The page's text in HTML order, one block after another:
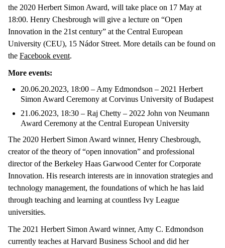
the 2020 Herbert Simon Award, will take place on 17 May at
18:00. Henry Chesbrough will give a lecture on “Open
Innovation in the 21st century” at the Central European
University (CEU), 15 Nádor Street. More details can be found on
the Facebook event.
More events:
20.06.20.2023, 18:00 – Amy Edmondson – 2021 Herbert
Simon Award Ceremony at Corvinus University of Budapest
21.06.2023, 18:30 – Raj Chetty – 2022 John von Neumann
Award Ceremony at the Central European University
The 2020 Herbert Simon Award winner, Henry Chesbrough,
creator of the theory of “open innovation” and professional
director of the Berkeley Haas Garwood Center for Corporate
Innovation. His research interests are in innovation strategies and
technology management, the foundations of which he has laid
through teaching and learning at countless Ivy League
universities.
The 2021 Herbert Simon Award winner, Amy C. Edmondson
currently teaches at Harvard Business School and did her